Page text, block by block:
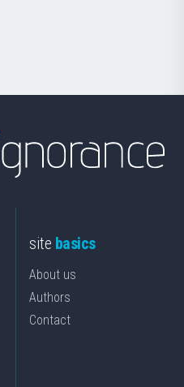
site basics
About us
Authors
Contact